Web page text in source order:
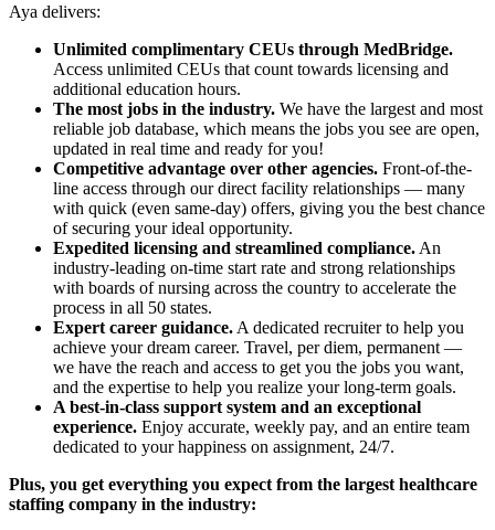
Aya delivers:
Unlimited complimentary CEUs through MedBridge.
Access unlimited CEUs that count towards licensing and
additional education hours.
The most jobs in the industry. We have the largest and most
reliable job database, which means the jobs you see are open,
updated in real time and ready for you!
Competitive advantage over other agencies. Front-of-the-
line access through our direct facility relationships — many
with quick (even same-day) offers, giving you the best chance
of securing your ideal opportunity.
Expedited licensing and streamlined compliance. An
industry-leading on-time start rate and strong relationships
with boards of nursing across the country to accelerate the
process in all 50 states.
Expert career guidance. A dedicated recruiter to help you
achieve your dream career. Travel, per diem, permanent —
we have the reach and access to get you the jobs you want,
and the expertise to help you realize your long-term goals.
A best-in-class support system and an exceptional
experience. Enjoy accurate, weekly pay, and an entire team
dedicated to your happiness on assignment, 24/7.
Plus, you get everything you expect from the largest healthcare
staffing company in the industry: